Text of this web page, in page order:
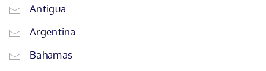
Antigua
Argentina
Bahamas